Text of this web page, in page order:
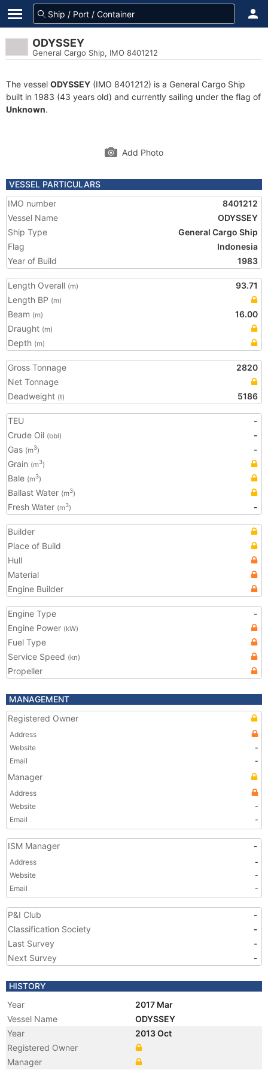
ODYSSEY
General Cargo Ship, IMO 8401212
The vessel ODYSSEY (IMO 8401212) is a General Cargo Ship
built in 1983 (43 years old) and currently sailing under the flag of
Unknown.
Add Photo
VESSEL PARTICULARS
IMO number
8401212
Vessel Name
ODYSSEY
Ship Type
General Cargo Ship
Flag
Indonesia
Year of Build
1983
Length Overall (m)
93.71
Length BP (m)
Beam (m)
16.00
Draught (m)
Depth (m)
Gross Tonnage
2820
Net Tonnage
Deadweight (t) 5186
TEU
-
Crude Oil (bbl)
-
Gas (m3)
-
Grain (m3)
Bale (m3)
Ballast Water (m3)
Fresh Water (m3) -
Builder
Place of Build
Hull
Material
Engine Builder
Engine Type
-
Engine Power (kW)
Fuel Type
Service Speed (kn)
Propeller
MANAGEMENT
Registered Owner
Address
Website
-
Email
-
Manager
Address
Website
-
Email
-
ISM Manager -
Address
-
Website
-
Email
-
P&I Club
-
Classification Society
-
Last Survey
-
Next Survey
-
HISTORY
Year
2017 Mar
Vessel Name
ODYSSEY
Year
2013 Oct
Registered Owner
Manager